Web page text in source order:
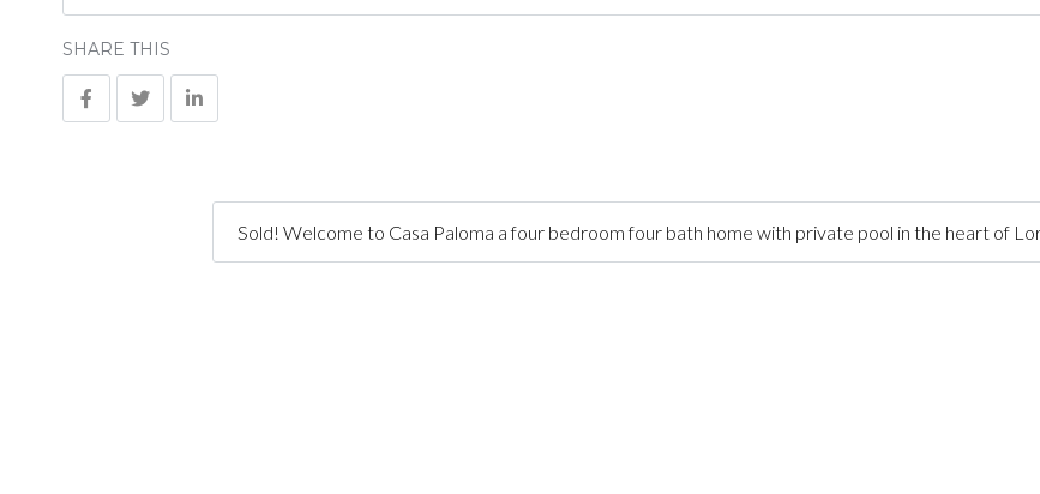
SHARE THIS
Sold! Welcome to Casa Paloma a four bedroom four bath home with private pool in the heart of